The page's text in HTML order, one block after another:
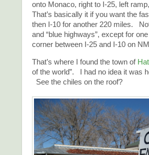
onto Monaco, right to I-25, left
That’s basically it if you want the
then I-10 for another 220 miles.
and “blue highways”, except for
corner between I-25 and I-10 on
That’s where I found the town of
of the world”. I had no idea it was
See the chiles on the roof?